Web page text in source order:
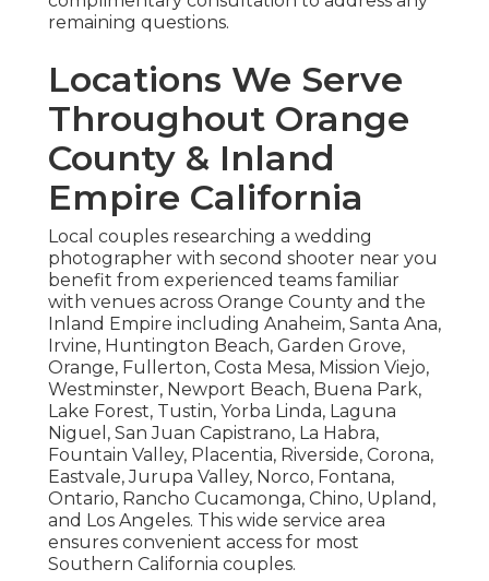
remaining questions.
Locations We Serve
Throughout Orange
County & Inland
Empire California
Local couples researching a wedding
photographer with second shooter near you
benefit from experienced teams familiar
with venues across Orange County and the
Inland Empire including Anaheim, Santa Ana,
Irvine, Huntington Beach, Garden Grove,
Orange, Fullerton, Costa Mesa, Mission Viejo,
Westminster, Newport Beach, Buena Park,
Lake Forest, Tustin, Yorba Linda, Laguna
Niguel, San Juan Capistrano, La Habra,
Fountain Valley, Placentia, Riverside, Corona,
Eastvale, Jurupa Valley, Norco, Fontana,
Ontario, Rancho Cucamonga, Chino, Upland,
and Los Angeles. This wide service area
ensures convenient access for most
Southern California couples.